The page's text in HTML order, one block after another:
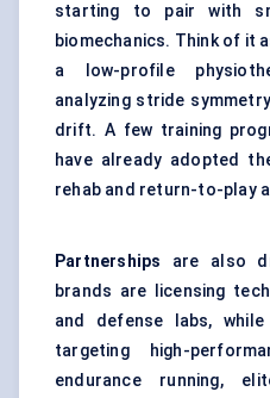
starting to pair with
biomechanics. Think of it
a low-profile
analyzing stride
drift. A few training
have already adopted
rehab and return-to-play
Partnerships are also
brands are licensing
and defense labs,
targeting high-
endurance running,